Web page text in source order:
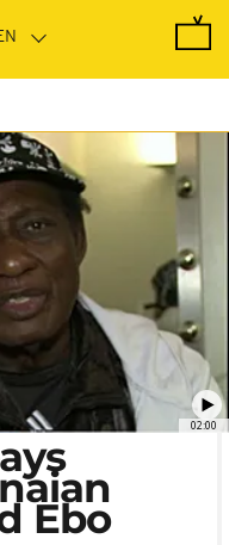
02:00
Ebo